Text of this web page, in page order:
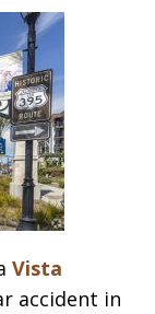
Vista
accident in